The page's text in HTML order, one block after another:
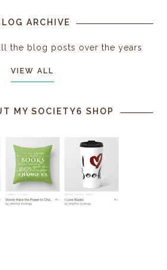
ARCHIVE
the blog posts over the years
VIEW ALL
MY SOCIETY6 SHOP